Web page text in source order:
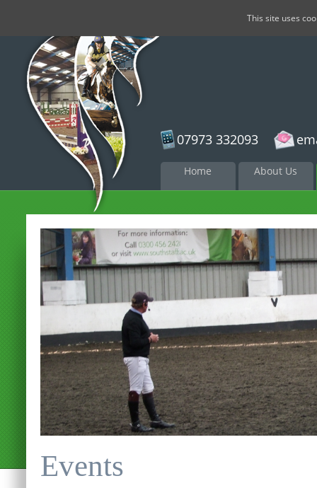
07973 332093
Skip to
Home About Us
Events
This site uses